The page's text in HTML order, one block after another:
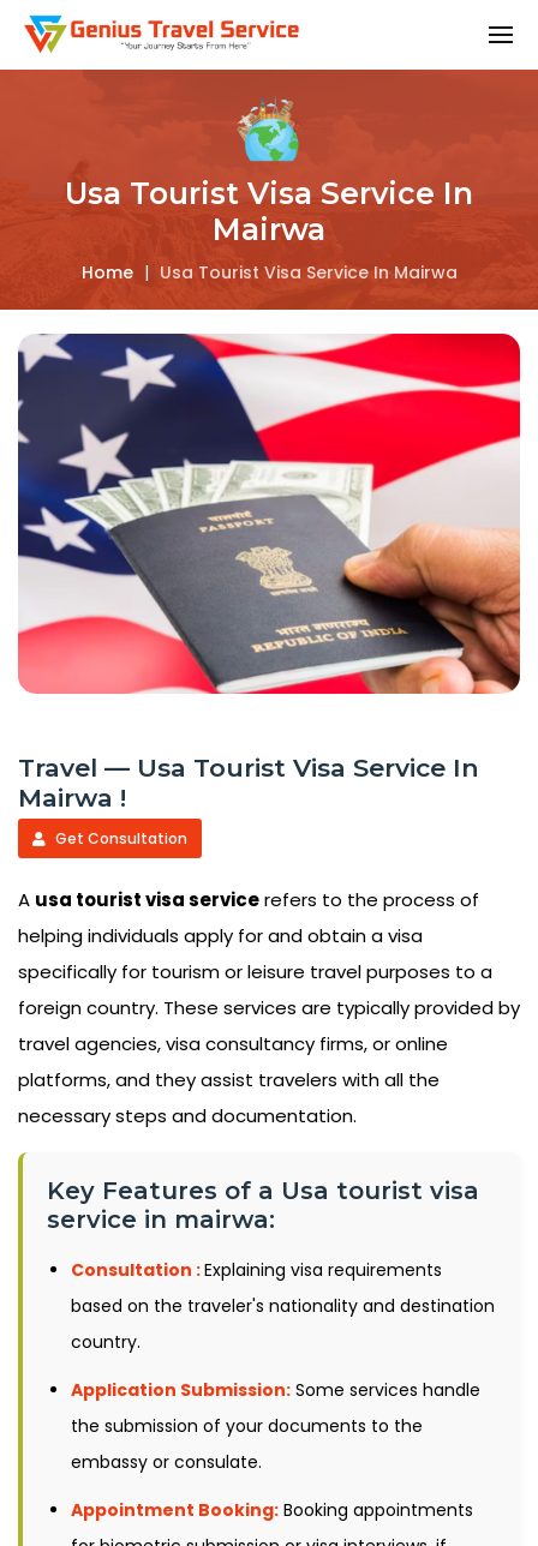
Usa Tourist Visa Service In
Mairwa
Home | Usa Tourist Visa Service In Mairwa
Travel — Usa Tourist Visa Service In
Mairwa !
Get Consultation
A usa tourist visa servicerefers to the process of
helping individuals apply for and obtain a visa
specifically for tourism or leisure travel purposes to a
foreign country. These services are typically provided by
travel agencies, visa consultancy firms, or online
platforms, and they assist travelers with all the
necessary steps and documentation.
Key Features of a Usa tourist visa
service in mairwa:
Consultation :Explaining visa requirements
based on the traveler's nationality and destination
country.
Application Submission: Some services handle
the submission of your documents to the
embassy or consulate.
Appointment Booking: Booking appointments